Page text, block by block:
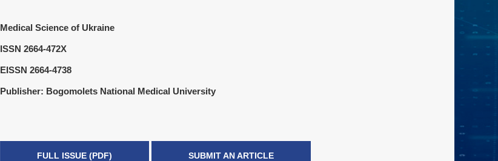
Medical Science of Ukraine
ISSN 2664-472X
EISSN 2664-4738
Publisher: Bogomolets National Medical University
FULL ISSUE (PDF) SUBMIT AN ARTICLE